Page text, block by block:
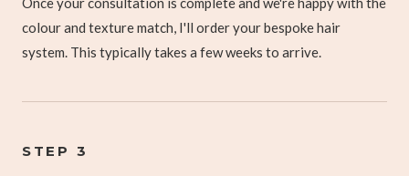
colour and texture match, I'll order your bespoke hair
system. This typically takes a few weeks to arrive.
STEP 3